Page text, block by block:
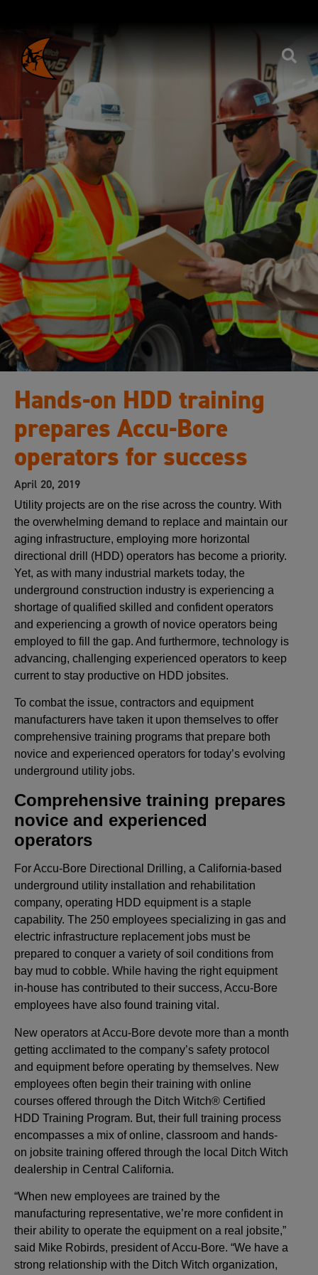
Hands-on HDD training
prepares Accu-Bore
operators for success
April 20, 2019
Utility projects are on the rise across the country. With
the overwhelming demand to replace and maintain our
aging infrastructure, employing more horizontal
directional drill (HDD) operators has become a priority.
Yet, as with many industrial markets today, the
underground construction industry is experiencing a
shortage of qualified skilled and confident operators
and experiencing a growth of novice operators being
employed to fill the gap. And furthermore, technology is
advancing, challenging experienced operators to keep
current to stay productive on HDD jobsites.
To combat the issue, contractors and equipment
manufacturers have taken it upon themselves to offer
comprehensive training programs that prepare both
novice and experienced operators for today’s evolving
underground utility jobs.
Comprehensive training prepares
novice and experienced
operators
For Accu-Bore Directional Drilling, a California-based
underground utility installation and rehabilitation
company, operating HDD equipment is a staple
capability. The 250 employees specializing in gas and
electric infrastructure replacement jobs must be
prepared to conquer a variety of soil conditions from
bay mud to cobble. While having the right equipment
in-house has contributed to their success, Accu-Bore
employees have also found training vital.
New operators at Accu-Bore devote more than a month
getting acclimated to the company’s safety protocol
and equipment before operating by themselves. New
employees often begin their training with online
courses offered through the Ditch Witch® Certified
HDD Training Program. But, their full training process
encompasses a mix of online, classroom and hands-
on jobsite training offered through the local Ditch Witch
dealership in Central California.
“When new employees are trained by the
manufacturing representative, we’re more confident in
their ability to operate the equipment on a real jobsite,”
said Mike Robirds, president of Accu-Bore. “We have a
strong relationship with the Ditch Witch organization,